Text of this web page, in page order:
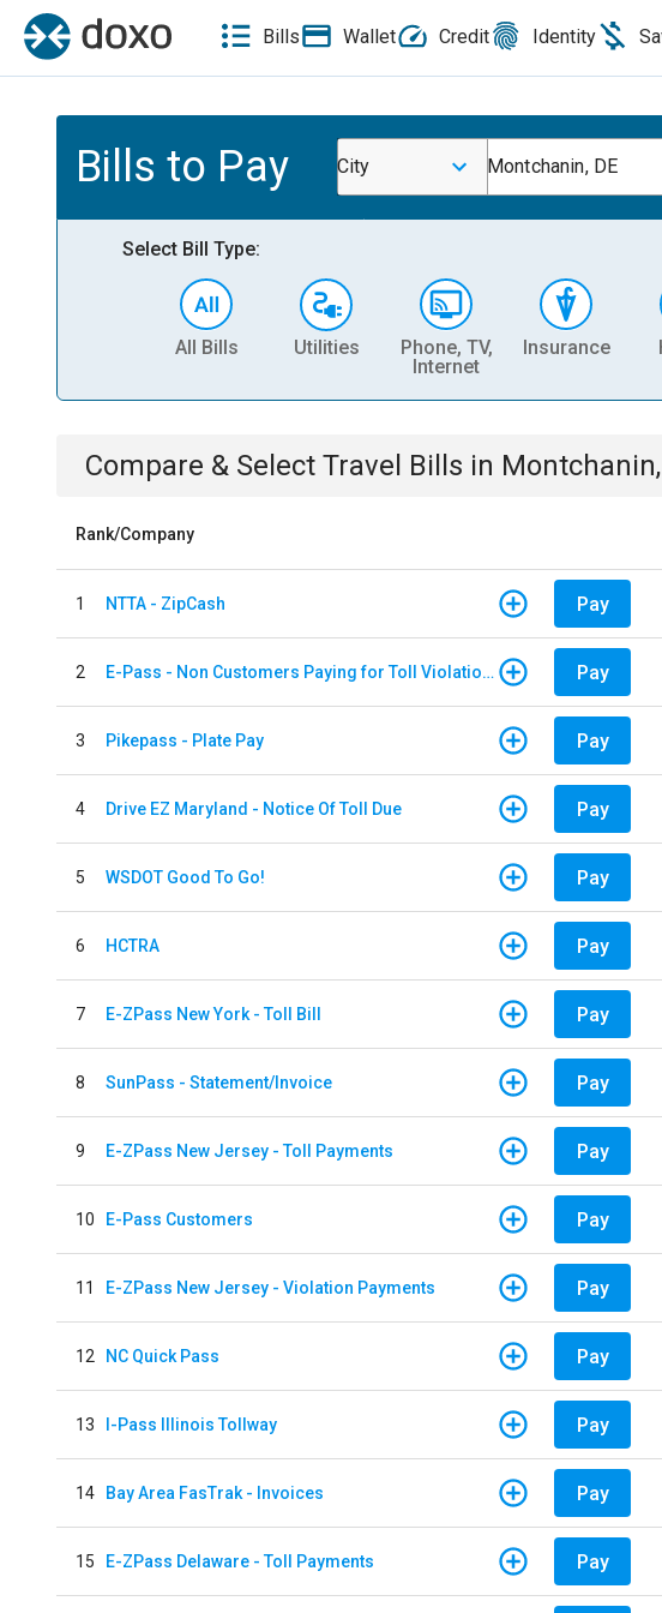
Bills Wallet Credit Identity
Bills to Pay City Montchanin, DE
Select Bill Type:
All Bills Utilities
Phone, TV,
Internet
Insurance
Compare & Select Travel Bills in
Rank/Company
1 NTTA - ZipCash Pay
2 E-Pass - Non Customers Paying for Toll Violations Pay
3 Pikepass - Plate Pay Pay
4 Drive EZ Maryland - Notice Of Toll Due Pay
5 WSDOT Good To Go! Pay
6 HCTRA Pay
7 E-ZPass New York - Toll Bill Pay
8 SunPass - Statement/Invoice Pay
9 E-ZPass New Jersey - Toll Payments Pay
10 E-Pass Customers Pay
11 E-ZPass New Jersey - Violation Payments Pay
12 NC Quick Pass Pay
13 I-Pass Illinois Tollway Pay
14 Bay Area FasTrak - Invoices Pay
15 E-ZPass Delaware - Toll Payments Pay